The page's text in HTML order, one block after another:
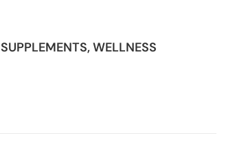
SUPPLEMENTS,WELLNESS